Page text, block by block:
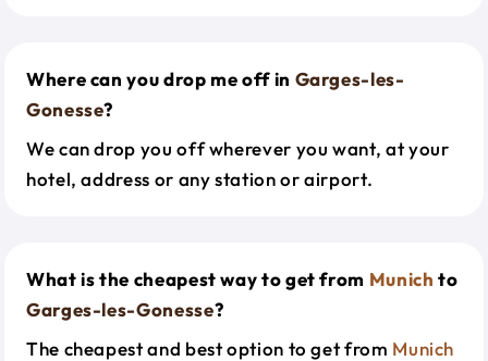
Where can you drop me off in Garges-les-
Gonesse?
We can drop you off wherever you want, at your
hotel, address or any station or airport.
What is the cheapest way to get from Munich to
Garges-les-Gonesse?
The cheapest and best option to get from Munich